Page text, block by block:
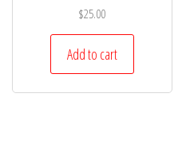
$25.00
Add to cart